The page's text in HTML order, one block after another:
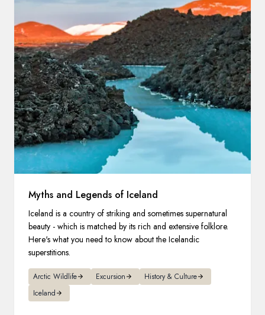
Myths and Legends of Iceland
Iceland is a country of striking and sometimes supernatural
beauty - which is matched by its rich and extensive folklore.
Here's what you need to know about the Icelandic
superstitions.
Arctic Wildlife Excursion
History & Culture
Iceland